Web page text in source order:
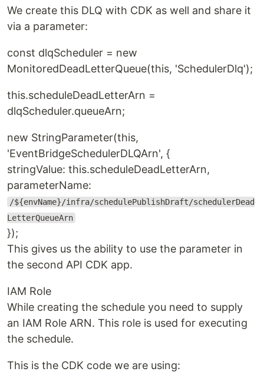
We create this DLQ with CDK as well and share it
via a parameter:
const dlqScheduler = new
MonitoredDeadLetterQueue(this, 'SchedulerDlq');
this.scheduleDeadLetterArn =
dlqScheduler.queueArn;
new StringParameter(this,
'EventBridgeSchedulerDLQArn', {
stringValue: this.scheduleDeadLetterArn,
parameterName:
/${envName}/infra/schedulePublishDraft/schedulerDead
LetterQueueArn
});
This gives us the ability to use the parameter in
the second API CDK app.
IAM Role
While creating the schedule you need to supply
an IAM Role ARN. This role is used for executing
the schedule.
This is the CDK code we are using: